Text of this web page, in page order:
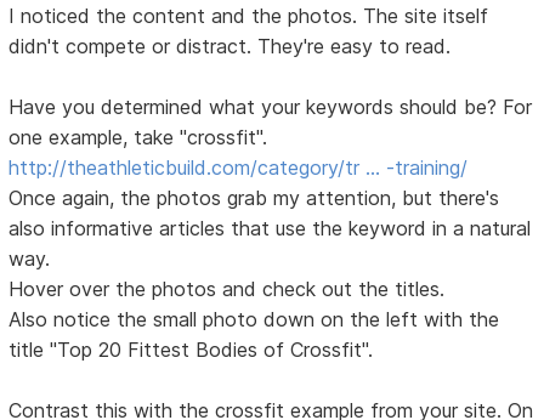
I noticed the content and the photos. The site itself
didn't compete or distract. They're easy to read.
Have you determined what your keywords should be? For
one example, take "crossfit".
http://theathleticbuild.com/category/tr … -training/
Once again, the photos grab my attention, but there's
also informative articles that use the keyword in a natural
way.
Hover over the photos and check out the titles.
Also notice the small photo down on the left with the
title "Top 20 Fittest Bodies of Crossfit".
Contrast this with the crossfit example from your site. On